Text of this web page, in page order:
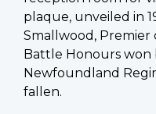
plaque, unveiled in
Smallwood,
Battle Honours won
Newfoundland
fallen.